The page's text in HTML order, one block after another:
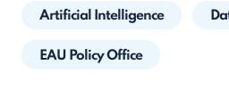
Artificial Intelligence
EAU Policy Office